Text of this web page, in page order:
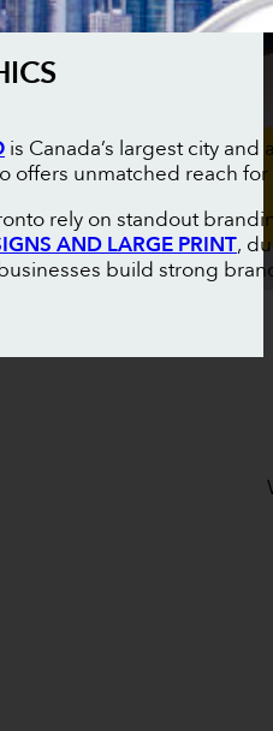
is Canada’s largest city
offers unmatched reach
rely on standout
AND LARGE PRINT,
build strong